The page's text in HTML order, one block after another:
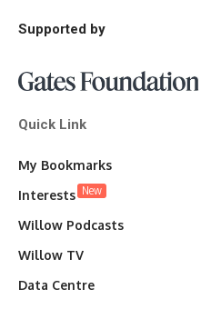
Supported by
Quick Link
My Bookmarks
Interests New
Willow Podcasts
Willow TV
Data Centre